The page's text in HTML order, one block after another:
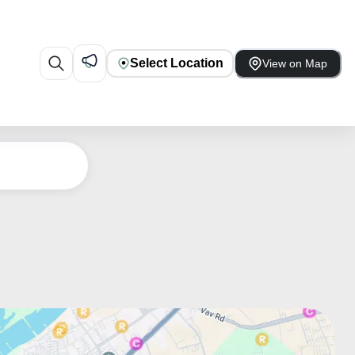
Select Location View on Map